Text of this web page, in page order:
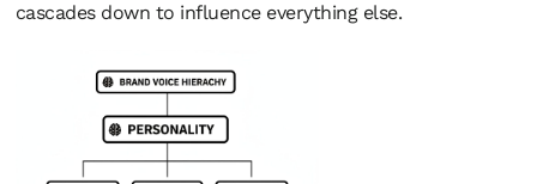
cascades down to influence everything else.